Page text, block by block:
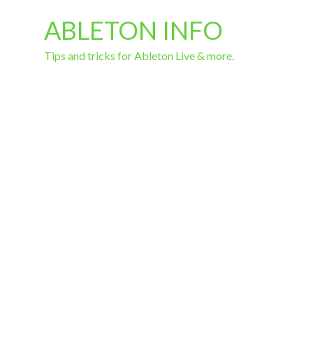
ABLETON INFO
Tips and tricks for Ableton Live & more.